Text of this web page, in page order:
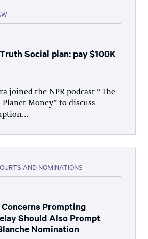
Social plan: pay $100K
joined the NPR podcast “The
Money” to discuss
AND NOMINATIONS
Concerns Prompting
Should Also Prompt
Nomination